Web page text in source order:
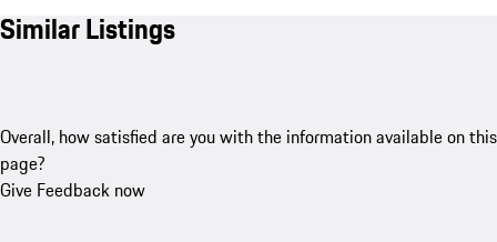
Similar Listings
Overall, how satisfied are you with the information available on this
page?
Give Feedback now